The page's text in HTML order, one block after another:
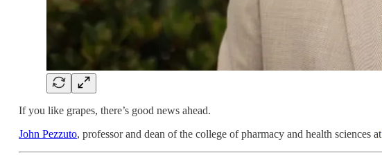
If you like grapes, there’s good news ahead.
John Pezzuto, professor and dean of the college of pharmacy and health sciences at